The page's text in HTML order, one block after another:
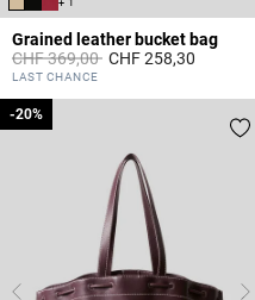
Grained leather bucket bag
Price reduced from
CHF 369,00toCHF 258,30
4.7 out of 5 Customer Rating
LAST CHANCE
-20%
-20%